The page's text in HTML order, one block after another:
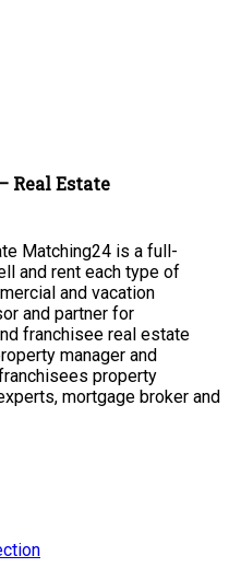
Real Estate
Matching24 is a full-
and rent each type of
and vacation
and partner for
franchisee real estate
manager and
property
mortgage broker and